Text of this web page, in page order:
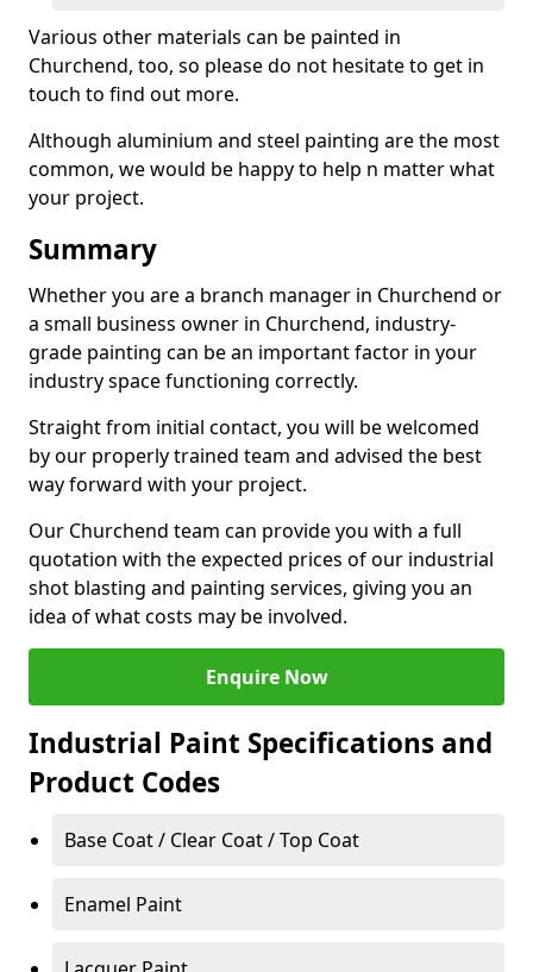
Various other materials can be painted in
Churchend, too, so please do not hesitate to get in
touch to find out more.
Although aluminium and steel painting are the most
common, we would be happy to help n matter what
your project.
Summary
Whether you are a branch manager in Churchend or
a small business owner in Churchend, industry-
grade painting can be an important factor in your
industry space functioning correctly.
Straight from initial contact, you will be welcomed
by our properly trained team and advised the best
way forward with your project.
Our Churchend team can provide you with a full
quotation with the expected prices of our industrial
shot blasting and painting services, giving you an
idea of what costs may be involved.
Enquire Now
Industrial Paint Specifications and
Product Codes
Base Coat / Clear Coat / Top Coat
Enamel Paint